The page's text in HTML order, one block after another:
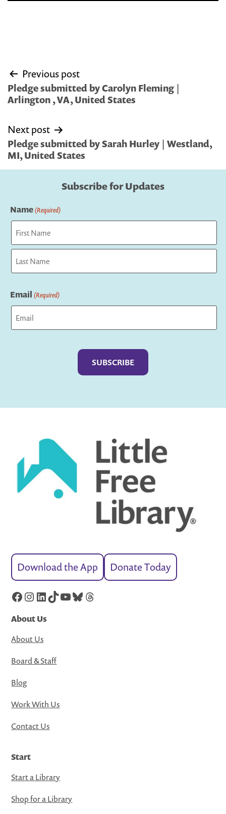
Post
navigation
Previous post
Pledge submitted by Carolyn Fleming |
Arlington , VA, United States
Next post
Pledge submitted by Sarah Hurley | Westland,
MI, United States
Subscribe for Updates
Name(Required)
First
Email (Required)
Download the App Donate Today
Facebook
Instagram
LinkedIn
TikTok
YouTube
Bluesky
Threads
About Us
About Us
Board & Staff
Blog
Work With Us
Contact Us
Start
Start a Library
Shop for a Library